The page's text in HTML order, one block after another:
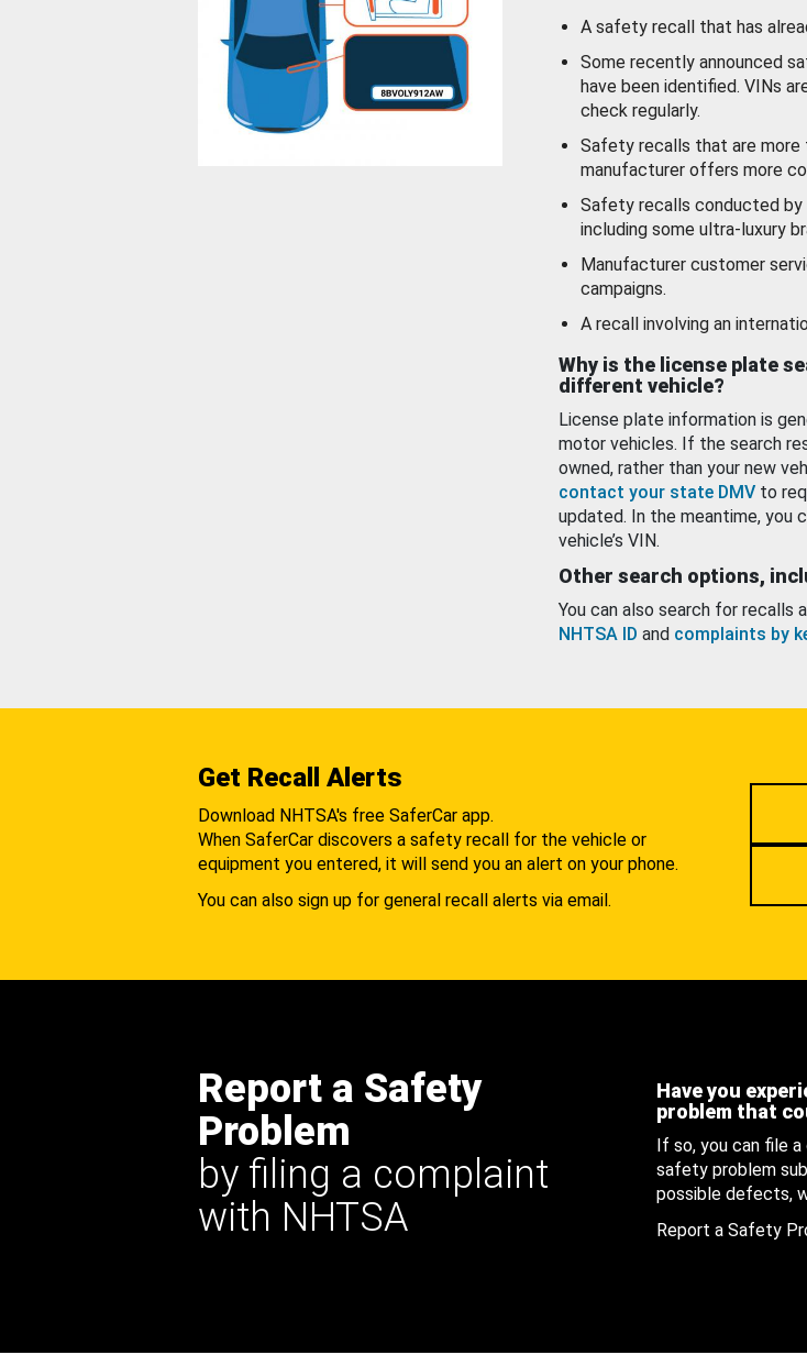
A safety recall that has
Some recently announced
have been identified. VINs
check regularly.
Safety recalls that are more
manufacturer offers more
Safety recalls conducted by
including some ultra-luxury
Manufacturer customer
campaigns.
A recall involving an
Why is the license plate
different vehicle?
License plate information is
motor vehicles. If the search
owned, rather than your new
contact your state DMV to
updated. In the meantime, you
vehicle’s VIN.
Other search options,
You can also search for recalls
NHTSA ID and complaints by
Get Recall Alerts
Download NHTSA's free SaferCar app.
When SaferCar discovers a safety recall for the vehicle or
equipment you entered, it will send you an alert on your phone.
You can also sign up for general recall alerts via email.
Report a Safety
Problem
by filing a complaint
with NHTSA
Have you
problem that
If so, you can file
safety problem
possible defects,
Report a Safety